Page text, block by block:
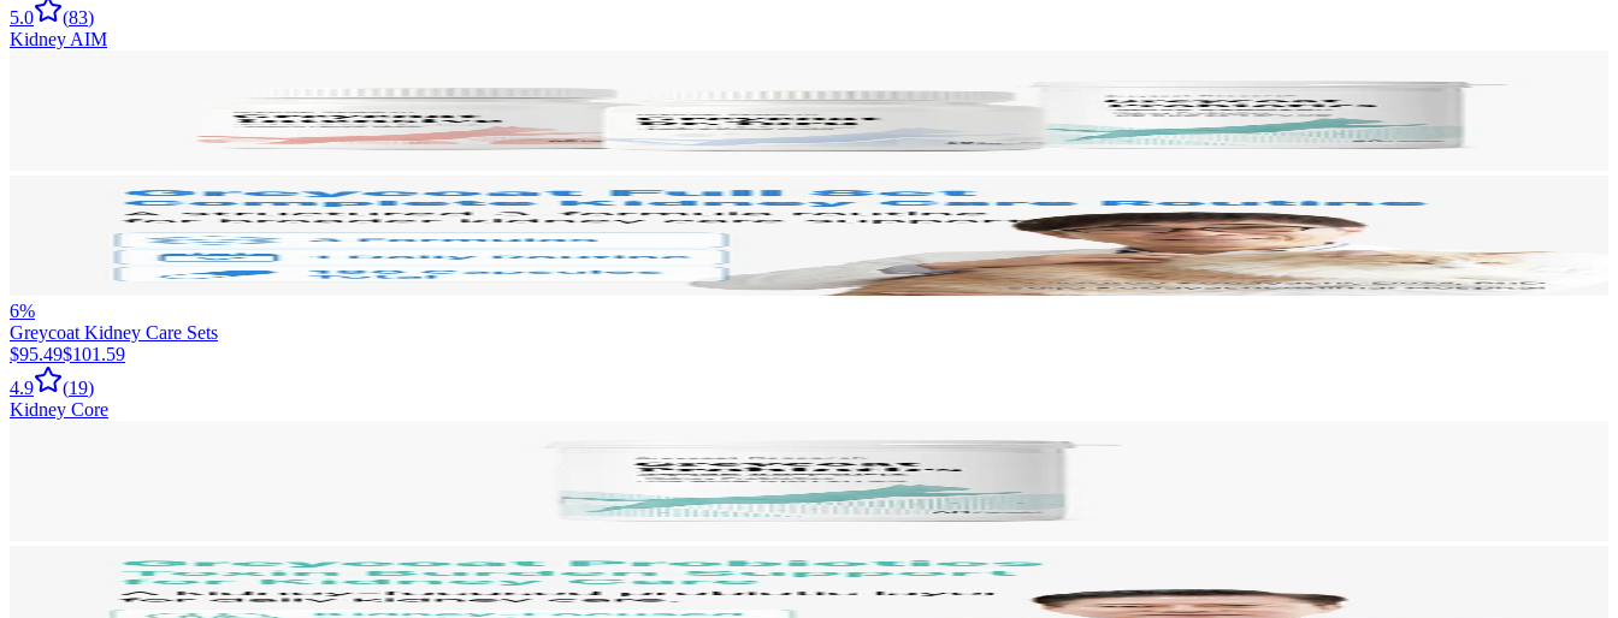
5.0
(83)
Kidney AIM
6%
Greycoat Kidney Care Sets
$95.49$101.59
4.9
(19)
Kidney Core